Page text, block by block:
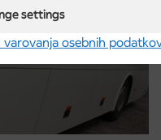
settings
varovanja osebnih